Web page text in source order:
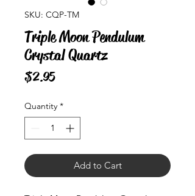
SKU: CQP-TM
Triple Moon Pendulum
Crystal Quartz
$2.95Price
Quantity *
Add to Cart